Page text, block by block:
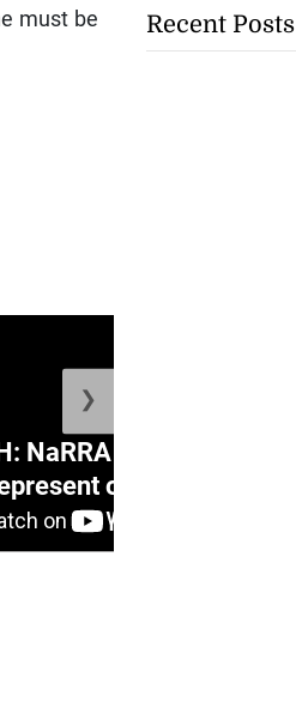
must be
NaRRA voicenotes don’t
official po...
❯
Recent Posts